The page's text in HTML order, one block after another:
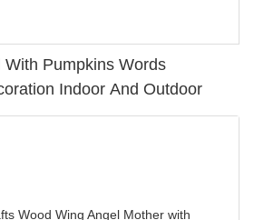
Pumpkins Words
Indoor And Outdoor